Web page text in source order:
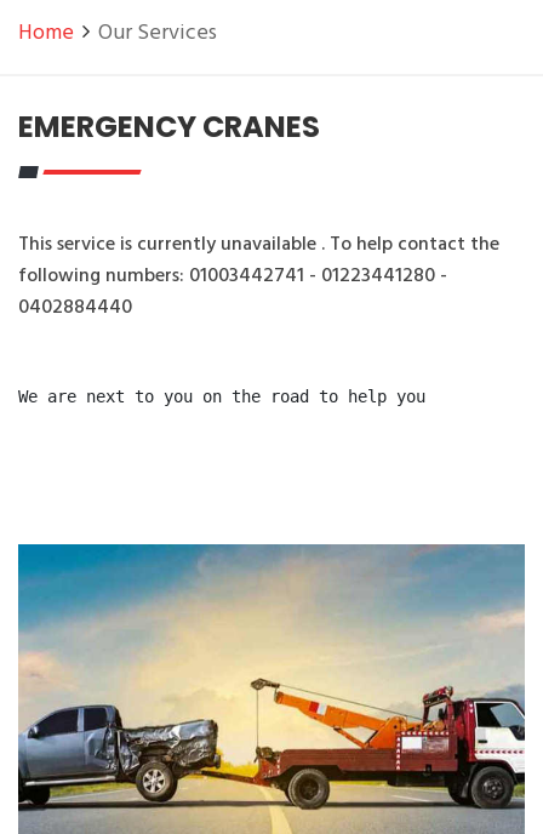
Home Our Services
EMERGENCY CRANES
This service is currently unavailable . To help contact the
following numbers: 01003442741 - 01223441280 -
0402884440
We are next to you on the road to help you